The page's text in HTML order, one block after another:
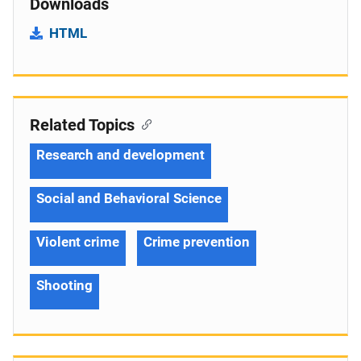
Downloads
HTML
Related Topics
Research and development
Social and Behavioral Science
Violent crime Crime prevention
Shooting